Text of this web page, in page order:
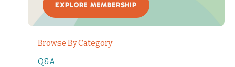
EXPLORE MEMBERSHIP
Browse By Category
Q&A